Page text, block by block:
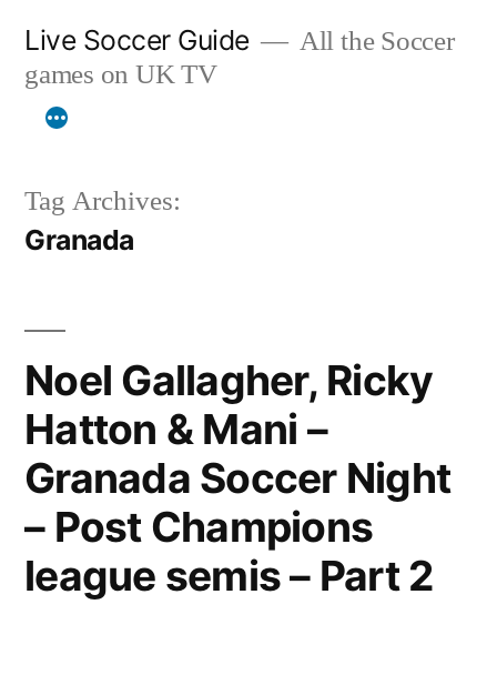
content
Live Soccer Guide
All the Soccer
games on UK TV
Tag Archives:
Granada
Noel Gallagher, Ricky
Hatton & Mani –
Granada Soccer Night
– Post Champions
league semis – Part 2